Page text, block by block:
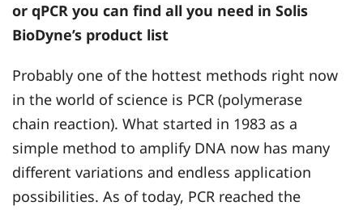
or qPCR you can find all you need in Solis
BioDyne’s product list
Probably one of the hottest methods right now
in the world of science is PCR (polymerase
chain reaction). What started in 1983 as a
simple method to amplify DNA now has many
different variations and endless application
possibilities. As of today, PCR reached the